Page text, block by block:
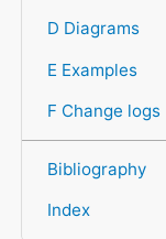
D Diagrams
E Examples
F Change logs
Bibliography
Index